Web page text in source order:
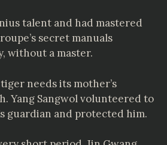
talent and had mastered
secret manuals
without a master.
needs its mother’s
Yang Sangwol volunteered to
guardian and protected him.